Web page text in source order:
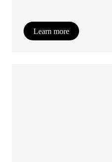
Learn more